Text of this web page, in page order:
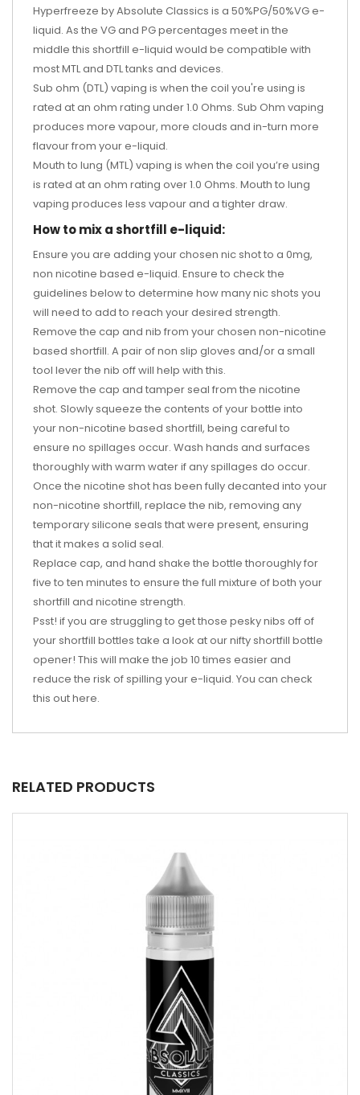
Hyperfreeze by Absolute Classics is a 50%PG/50%VG e-
liquid. As the VG and PG percentages meet in the
middle this shortfill e-liquid would be compatible with
most MTL and DTL tanks and devices.
Sub ohm (DTL) vaping is when the coil you're using is
rated at an ohm rating under 1.0 Ohms. Sub Ohm vaping
produces more vapour, more clouds and in-turn more
flavour from your e-liquid.
Mouth to lung (MTL) vaping is when the coil you’re using
is rated at an ohm rating over 1.0 Ohms. Mouth to lung
vaping produces less vapour and a tighter draw.
How to mix a shortfill e-liquid:
Ensure you are adding your chosen nic shot to a 0mg,
non nicotine based e-liquid. Ensure to check the
guidelines below to determine how many nic shots you
will need to add to reach your desired strength.
Remove the cap and nib from your chosen non-nicotine
based shortfill. A pair of non slip gloves and/or a small
tool lever the nib off will help with this.
Remove the cap and tamper seal from the nicotine
shot. Slowly squeeze the contents of your bottle into
your non-nicotine based shortfill, being careful to
ensure no spillages occur. Wash hands and surfaces
thoroughly with warm water if any spillages do occur.
Once the nicotine shot has been fully decanted into your
non-nicotine shortfill, replace the nib, removing any
temporary silicone seals that were present, ensuring
that it makes a solid seal.
Replace cap, and hand shake the bottle thoroughly for
five to ten minutes to ensure the full mixture of both your
shortfill and nicotine strength.
Psst! if you are struggling to get those pesky nibs off of
your shortfill bottles take a look at our nifty shortfill bottle
opener! This will make the job 10 times easier and
reduce the risk of spilling your e-liquid. You can check
this outhere.
RELATED PRODUCTS